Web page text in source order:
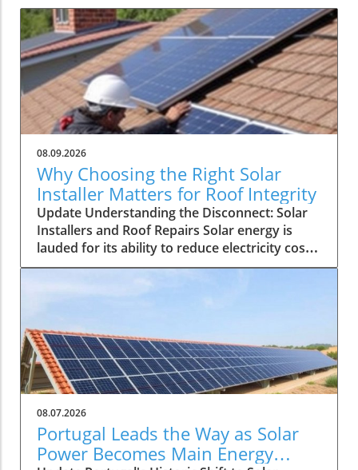
08.09.2026
Why Choosing the Right Solar
Installer Matters for Roof Integrity
Update Understanding the Disconnect: Solar
Installers and Roof Repairs Solar energy is
lauded for its ability to reduce electricity costs
and contribute to sustainability. However, a
address a persistent roof leak, leaving the
customer out in the rain, quite literally. This
raises crucial questions about the
responsibilities of solar installation companies,
the role of general contractors, and what
homeowners should consider when investing
in solar solutions. The Role of Solar Installers
Solar installers are specialists equipped to
08.07.2026
Portugal Leads the Way as Solar
Power Becomes Main Energy